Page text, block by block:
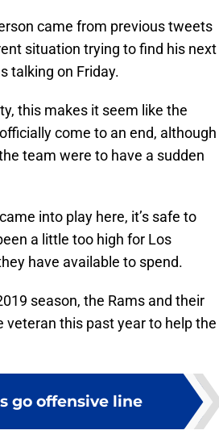
came from previous tweets
situation trying to find his next
talking on Friday.
this makes it seem like the
come to an end, although
team were to have a sudden
into play here, it’s safe to
a little too high for Los
have available to spend.
season, the Rams and their
this past year to help the
go offensive line